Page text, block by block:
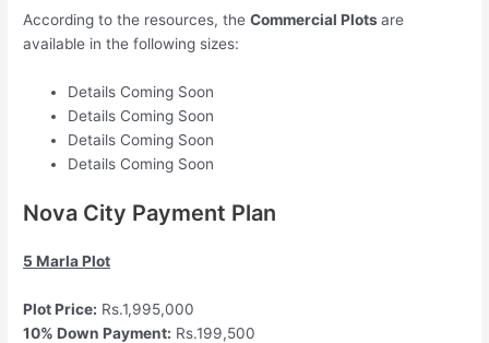
According to the resources, theCommercial Plotsare
available in the following sizes:
Details Coming Soon
Details Coming Soon
Details Coming Soon
Details Coming Soon
Nova City Payment Plan
5 Marla Plot
Plot Price: Rs.1,995,000
10% Down Payment: Rs.199,500